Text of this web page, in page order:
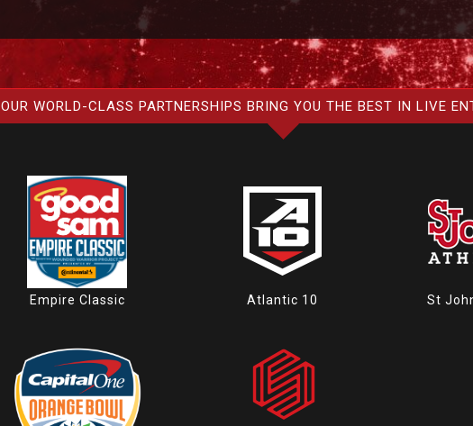
OUR WORLD-CLASS PARTNERSHIPS BRING YOU THE BEST IN LIVE
Empire Classic Atlantic 10 St